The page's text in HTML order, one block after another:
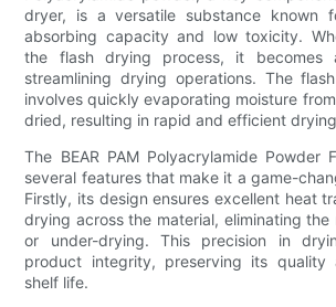
dryer, is a versatile substance known
absorbing capacity and low toxicity.
the flash drying process, it
streamlining drying operations. The
involves quickly evaporating moisture
dried, resulting in rapid and efficient
The BEAR PAM Polyacrylamide Powder
several features that make it a game-
Firstly, its design ensures excellent heat
drying across the material, eliminating
or under-drying. This precision in
product integrity, preserving its quality
shelf life.